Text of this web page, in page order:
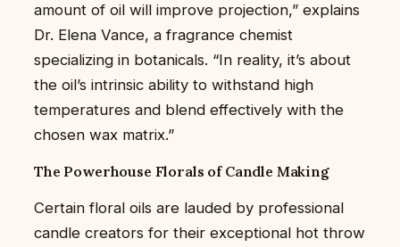
amount of oil will improve projection,” explains
Dr. Elena Vance, a fragrance chemist
specializing in botanicals. “In reality, it’s about
the oil’s intrinsic ability to withstand high
temperatures and blend effectively with the
chosen wax matrix.”
The Powerhouse Florals of Candle Making
Certain floral oils are lauded by professional
candle creators for their exceptional hot throw